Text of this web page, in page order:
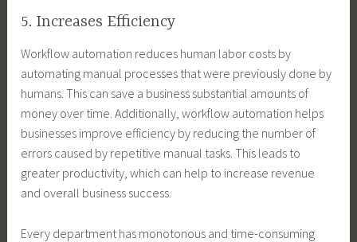
5. Increases Efficiency
Workflow automation reduces human labor costs by
automating manual processes that were previously done by
humans. This can save a business substantial amounts of
money over time. Additionally, workflow automation helps
businesses improve efficiency by reducing the number of
errors caused by repetitive manual tasks. This leads to
greater productivity, which can help to increase revenue
and overall business success.
Every department has monotonous and time-consuming